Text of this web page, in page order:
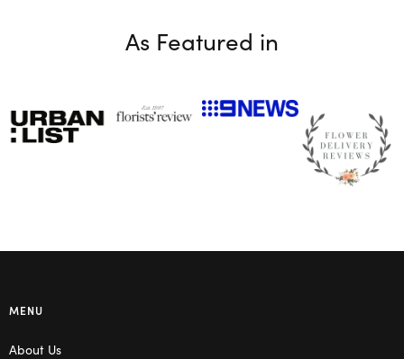
As Featured in
MENU
About Us